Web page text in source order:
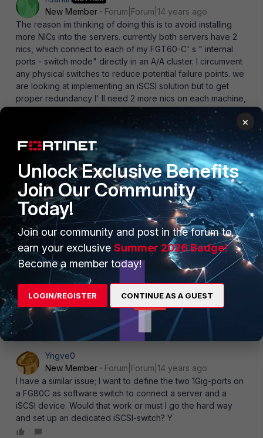
New Member
Forum|Forum|14 years ago
The reason im thinking of doing this is to avoid installing
more NICs into the servers. currently both servers have 2
nics, which connect to each of my FGT60-C' s " internal
ports - switch mode" directly in an A/A cluster. I circumvent
any physical switches to reduce potential failure points. we
are looking at implementing an iSCSI solution but to get
proper redundancy I' ll need 2 more nics on each machine,
then 2 more L3 switches (or VLAN my existing cisco
switches) if I cant use the FGTs as the switches.
emnoc
New Member
Forum|Forum|14 years ago
You don' t use more nic you use 802.1q trunking on your
core switch. i.e vlan 100 = main-lan vlan 200 = iSCSI then
you place the servers in vlan 100 along with the fortigate
then you place the servers that needs iSCSI into vlan 200
and NOT the fortigate. Now iSCSI goes to all servers that
need it and you don' t worry about any limitations on the
FGT 60C ports. And this would also ensure that your iSCSI
traffic doesn' t exhaust your 1gig thru-put or 380K sessions
limits.
Yngve0
New Member
Forum|Forum|14 years ago
I have a similar issue; I want to define the two 1Gig-ports on
a FG80C as software switch to connect a server and a
iSCSI device. Would that work or must I go the hard way
and set up an dedicated iSCSI-switch? Y
×
Unlock Exclusive Benefits
Join Our Community
Today!
Join our community and post in the forum to
earn your exclusive Summer 2026 Badge!
Become a member today!
LOGIN/REGISTER CONTINUE AS A GUEST